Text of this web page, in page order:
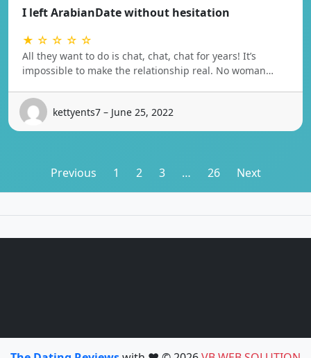
I left ArabianDate without hesitation
★ ☆ ☆ ☆ ☆
All they want to do is chat, chat, chat for years! It’s
impossible to make the relationship real. No woman…
kettyents7 – June 25, 2022
Posts
pagination
Previous 1 2 3 … 26 Next